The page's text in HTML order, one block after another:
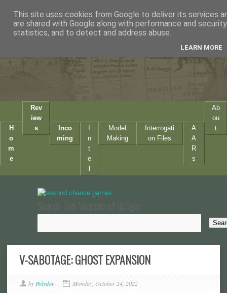
H
o
m
e
Rev
iew
s
Inco
ming
n
t
e
Model
Making
Interrogati
on Files
A
A
R
s
Ab
ou
t
Search This Website of delight
V-SABOTAGE: GHOST EXPANSION
by Polydor Monday, October 24, 2022
This site uses cookies from Google to deliver its services
are shared with Google along with performance and
statistics, and to detect and address abuse.
LEARN MORE